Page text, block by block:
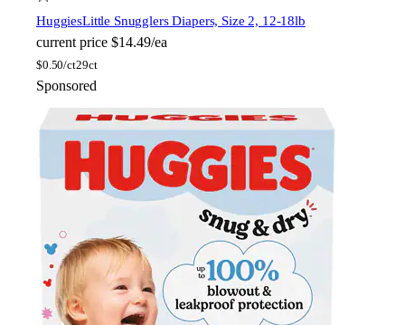
HuggiesLittle Snugglers Diapers, Size 2, 12-18lb
current price $14.49/ea
$0.50/ct29ct
Sponsored